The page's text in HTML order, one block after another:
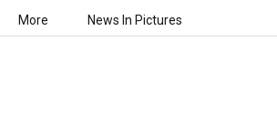
More News In Pictures